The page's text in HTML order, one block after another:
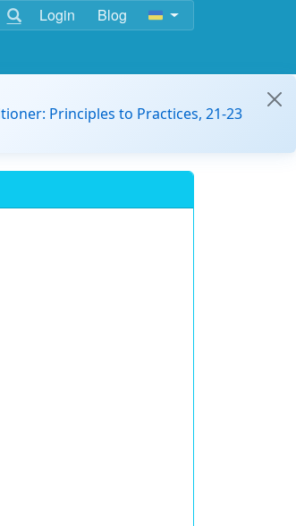
Login Blog
Principles to Practices, 21-23